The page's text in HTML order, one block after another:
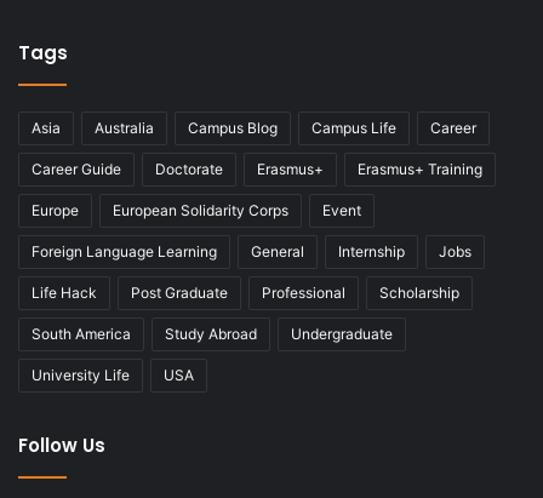
Tags
Asia Australia Campus Blog Campus Life Career
Career Guide Doctorate Erasmus+ Erasmus+ Training
Europe European Solidarity Corps Event
Foreign Language Learning General Internship Jobs
Life Hack Post Graduate Professional Scholarship
South America Study Abroad Undergraduate
University Life USA
Follow Us